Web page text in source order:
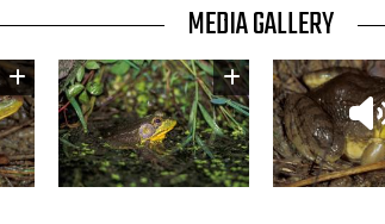
MEDIA GALLERY
Image Thumbnail